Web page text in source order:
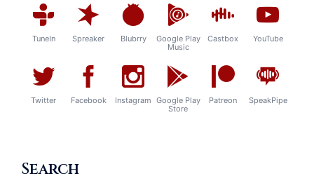
TuneIn Spreaker Blubrry
Google Play
Music
Castbox YouTube
Twitter Facebook Instagram Google Play
Store
Patreon SpeakPipe
Search